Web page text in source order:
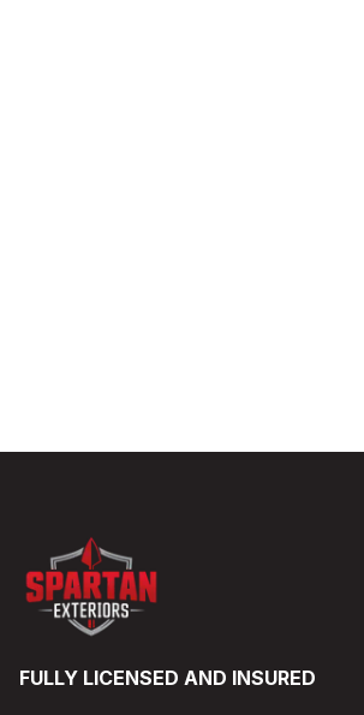
FULLY LICENSED AND INSURED